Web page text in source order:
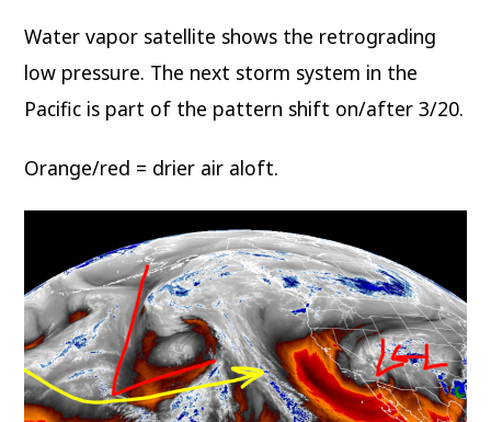
Water vapor satellite shows the retrograding
low pressure. The next storm system in the
Pacific is part of the pattern shift on/after 3/20.
Orange/red = drier air aloft.